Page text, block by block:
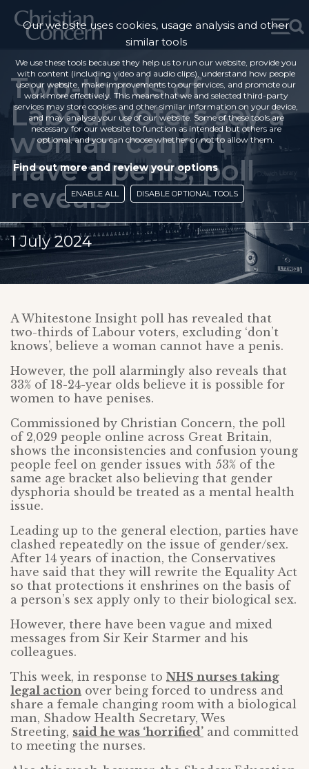
Two-thirds of
Labour voters say a
woman cannot
have a penis, poll
reveals
1 July 2024
A Whitestone Insight poll has revealed that
two-thirds of Labour voters, excluding ‘don’t
knows’, believe a woman cannot have a penis.
However, the poll alarmingly also reveals that
33% of 18-24-year olds believe it is possible for
women to have penises.
Commissioned by Christian Concern, the poll
of 2,029 people online across Great Britain,
shows the inconsistencies and confusion young
people feel on gender issues with 53% of the
same age bracket also believing that gender
dysphoria should be treated as a mental health
issue.
Leading up to the general election, parties have
clashed repeatedly on the issue of gender/sex.
After 14 years of inaction, the Conservatives
have said that they will rewrite the Equality Act
so that protections it enshrines on the basis of
a person’s sex apply only to their biological sex.
However, there have been vague and mixed
messages from Sir Keir Starmer and his
colleagues.
This week, in response to NHS nurses taking
legal action over being forced to undress and
share a female changing room with a biological
man, Shadow Health Secretary, Wes
Streeting, said he was ‘horrified’ and committed
to meeting the nurses.
Our website uses cookies, usage analysis and other
similar tools
We use these tools because they help us to run our website, provide you
with content (including video and audio clips), understand how people
use our website, make improvements to our services, and promote our
work more effectively. This means that we and selected third-party
services may store cookies and other similar information on your device,
and may analyse your use of our website. Some of these tools are
necessary for our website to function as intended but others are
optional, and you can choose whether or not to allow them.
Find out more and review your options
ENABLE ALL DISABLE OPTIONAL TOOLS